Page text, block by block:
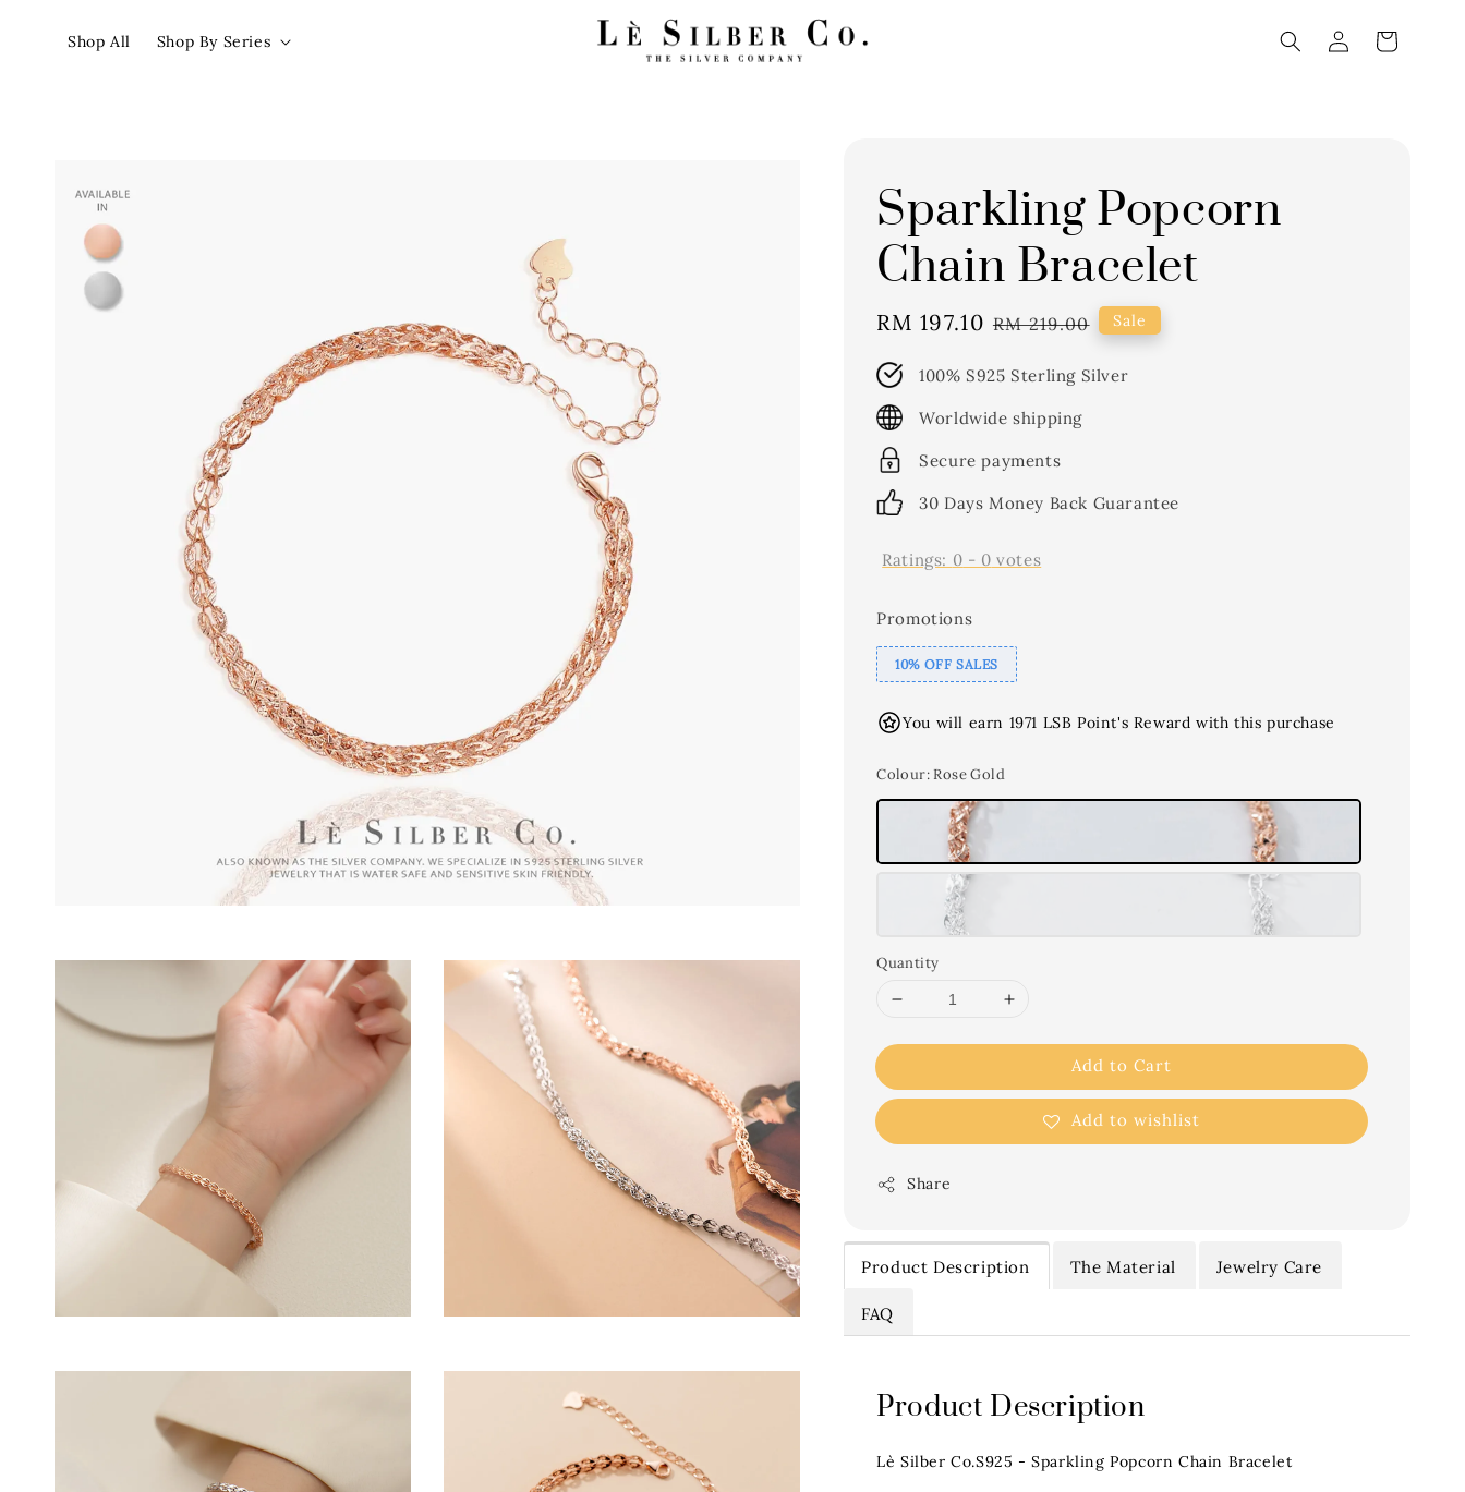
Shop All Shop By Series
Sparkling Popcorn
Chain Bracelet
Sale
RM 197.10 Regular
RM 219.00 Sale
100% S925 Sterling Silver
Worldwide shipping
Secure payments
30 Days Money Back Guarantee
Ratings: 0 - 0 votes
Promotions
10% OFF SALES
You will earn 1971 LSB Point's Reward with this purchase
Colour: Rose Gold
Quantity
Add to Cart
Add to wishlist
Share
Product Description The Material Jewelry Care
FAQ
Product Description
Lè Silber Co.S925 - Sparkling Popcorn Chain Bracelet